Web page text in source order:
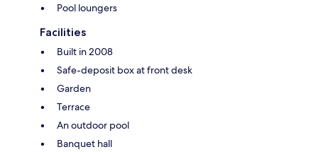
Pool loungers
Facilities
Built in 2008
Safe-deposit box at front desk
Garden
Terrace
An outdoor pool
Banquet hall